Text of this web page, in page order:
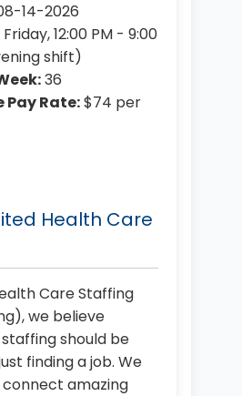
14-2026
Friday, 12:00 PM - 9:00
shift)
36
Rate:$74 per
Health Care
Care Staffing
we believe
should be
finding a job. We
amazing